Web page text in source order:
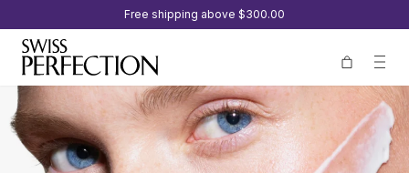
Free shipping above $300.00